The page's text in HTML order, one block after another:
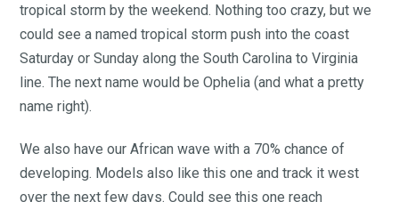
tropical storm by the weekend. Nothing too crazy, but we
could see a named tropical storm push into the coast
Saturday or Sunday along the South Carolina to Virginia
line. The next name would be Ophelia (and what a pretty
name right).
We also have our African wave with a 70% chance of
developing. Models also like this one and track it west
over the next few days. Could see this one reach